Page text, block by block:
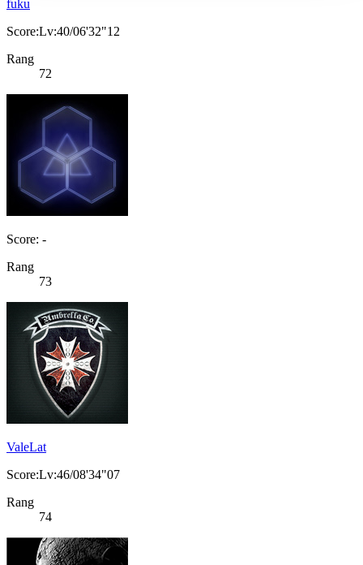
fuku
Score:Lv:40/06'32"12
Rang
72
Score: -
Rang
73
ValeLat
Score:Lv:46/08'34"07
Rang
74